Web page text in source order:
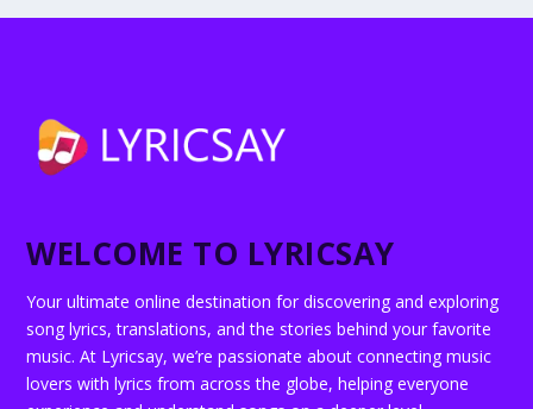
WELCOME TO LYRICSAY
Your ultimate online destination for discovering and exploring
song lyrics, translations, and the stories behind your favorite
music. At Lyricsay, we’re passionate about connecting music
lovers with lyrics from across the globe, helping everyone